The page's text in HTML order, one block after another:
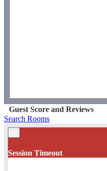
Guest Score and Reviews
Search Rooms
Session Timeout